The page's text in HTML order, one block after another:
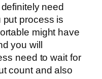
need
process is
might have
you will
need to wait for
count and also